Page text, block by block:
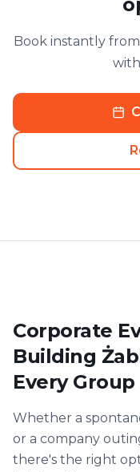
Book instantly
Corporate
Building
Every Group
Whether a
or a company
there's the right